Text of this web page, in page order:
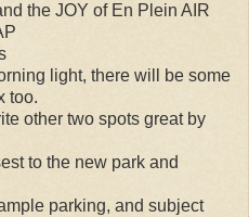
the JOY of En Plein AIR
light, there will be some
too.
other two spots great by
to the new park and
parking, and subject